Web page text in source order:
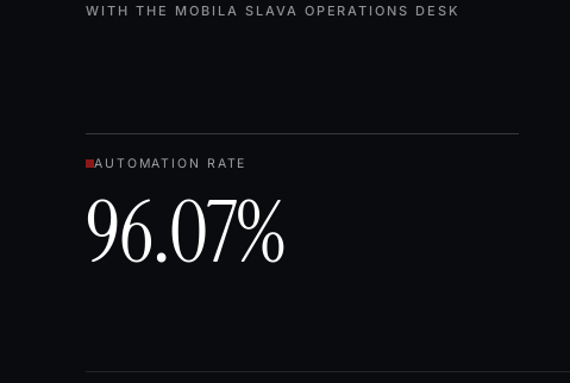
WITH THE MOBILA SLAVA OPERATIONS DESK
AUTOMATION RATE
96.07%